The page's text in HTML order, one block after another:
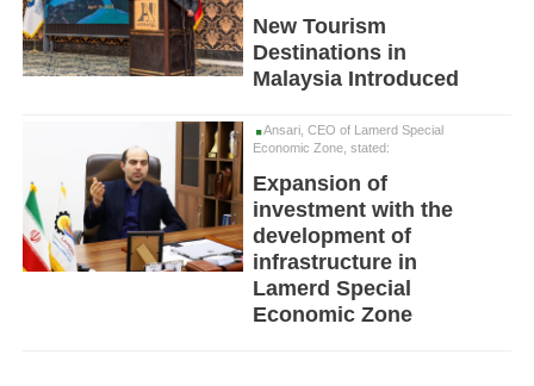
New Tourism
Destinations in
Malaysia Introduced
Ansari, CEO of Lamerd Special
Economic Zone, stated:
Expansion of
investment with the
development of
infrastructure in
Lamerd Special
Economic Zone